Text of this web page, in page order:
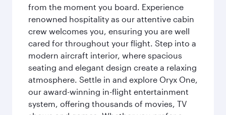
from the moment you board. Experience
renowned hospitality as our attentive cabin
crew welcomes you, ensuring you are well
cared for throughout your flight. Step into a
modern aircraft interior, where spacious
seating and elegant design create a relaxing
atmosphere. Settle in and explore Oryx One,
our award-winning in-flight entertainment
system, offering thousands of movies, TV